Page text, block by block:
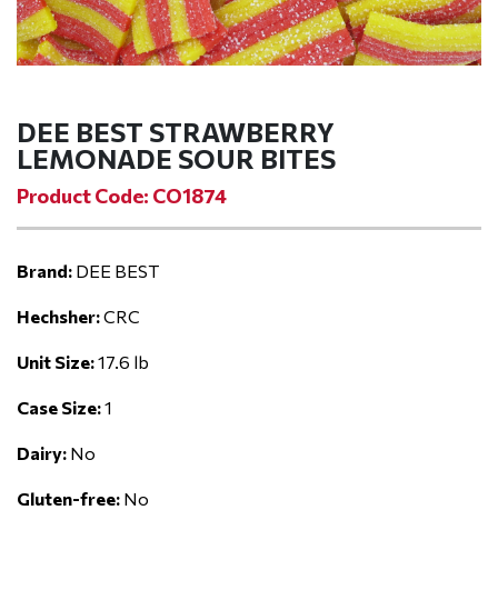
DEE BEST STRAWBERRY
LEMONADE SOUR BITES
Product Code: CO1874
Brand: DEE BEST
Hechsher:CRC
Unit Size:17.6 lb
Case Size:1
Dairy: No
Gluten-free: No